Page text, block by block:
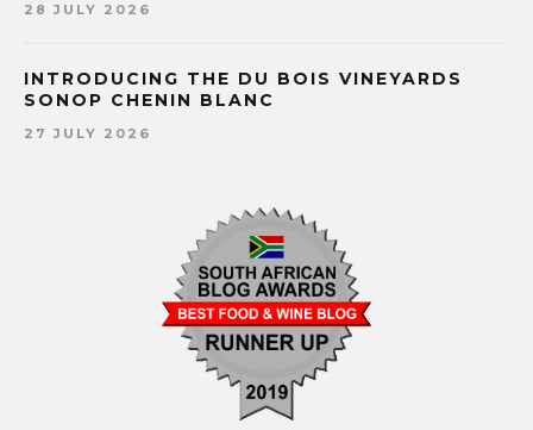
28 JULY 2026
INTRODUCING THE DU BOIS VINEYARDS
SONOP CHENIN BLANC
27 JULY 2026